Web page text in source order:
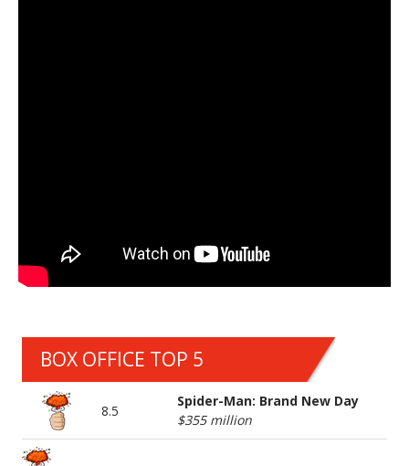
BOX OFFICE TOP 5
8.5
Spider-Man: Brand New Day
$355 million